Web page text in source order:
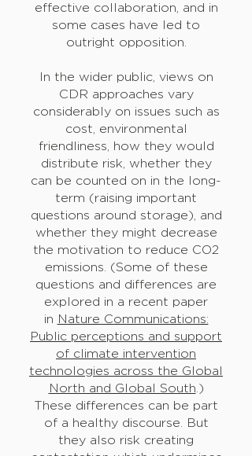
effective collaboration, and in
some cases have led to
outright opposition.
In the wider public, views on
CDR approaches vary
considerably on issues such as
cost, environmental
friendliness, how they would
distribute risk, whether they
can be counted on in the long-
term (raising important
questions around storage), and
whether they might decrease
the motivation to reduce CO2
emissions. (Some of these
questions and differences are
explored in a recent paper
in Nature Communications:
Public perceptions and support
of climate intervention
technologies across the Global
North and Global South .)
These differences can be part
of a healthy discourse. But
they also risk creating